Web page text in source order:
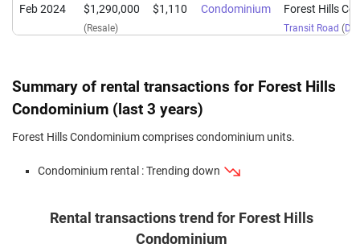
Feb 2024 $1,290,000
(Resale)
$1,110 Condominium Forest Hills
Transit Road (
Jan 2024 $1,165,000 $1,116 Condominium
(Resale)
Summary of rental transactions for Forest Hills
Condominium (last 3 years)
Forest Hills Condominium comprises condominium units.
Condominium rental : Trending down
Rental transactions trend for Forest Hills
Condominium